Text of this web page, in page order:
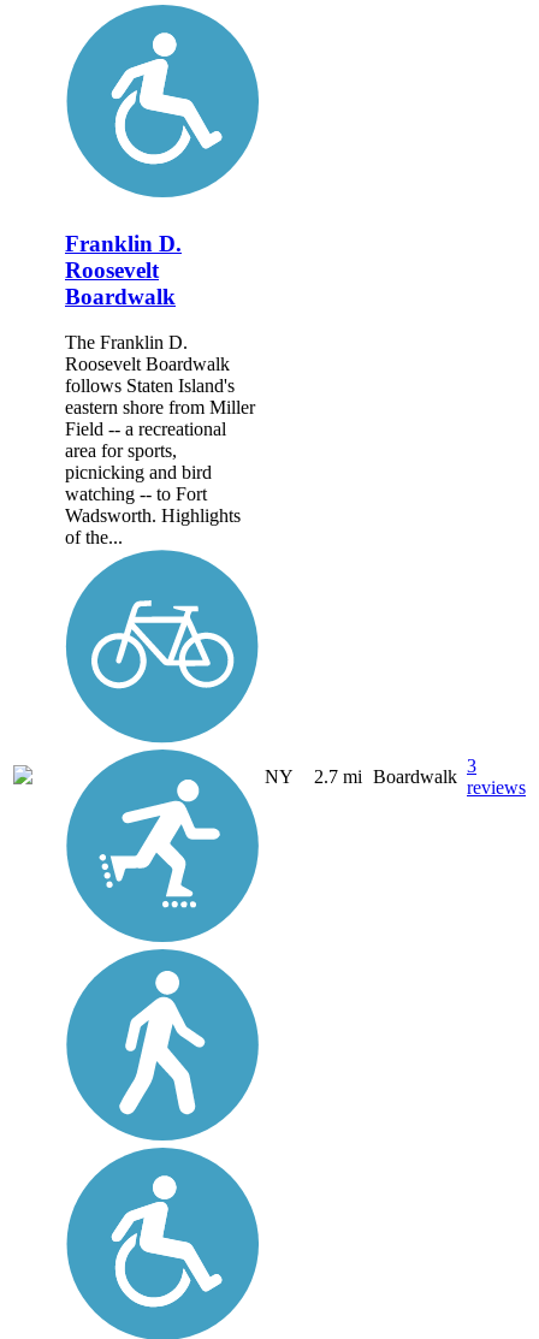
Franklin D.
Roosevelt
Boardwalk
The Franklin D.
Roosevelt Boardwalk
follows Staten Island's
eastern shore from Miller
Field -- a recreational
area for sports,
picnicking and bird
watching -- to Fort
Wadsworth. Highlights
of the...
NY 2.7 mi Boardwalk
3
reviews